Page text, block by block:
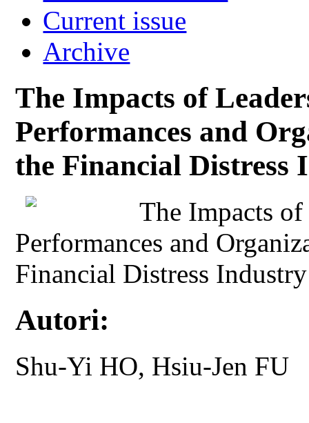
Current issue
Archive
The Impacts of
Performances and
the Financial Distress
The Impacts
Performances and
Financial Distress Industry
Autori:
Shu-Yi HO, Hsiu-Jen FU